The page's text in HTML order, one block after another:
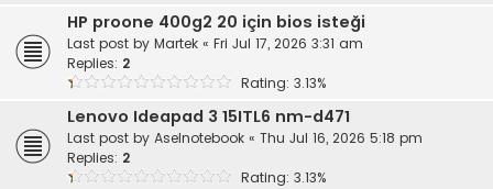
HP proone 400g2 20 için bios isteği
Last post by Martek « Fri Jul 17, 2026 3:31 am
Replies: 2
Rating: 3.13%
Lenovo Ideapad 3 15ITL6 nm-d471
Last post by Aselnotebook « Thu Jul 16, 2026 5:18 pm
Replies: 2
Rating: 3.13%